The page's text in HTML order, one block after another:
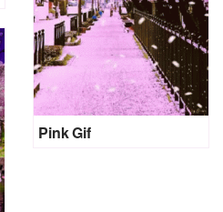
Pink Gif